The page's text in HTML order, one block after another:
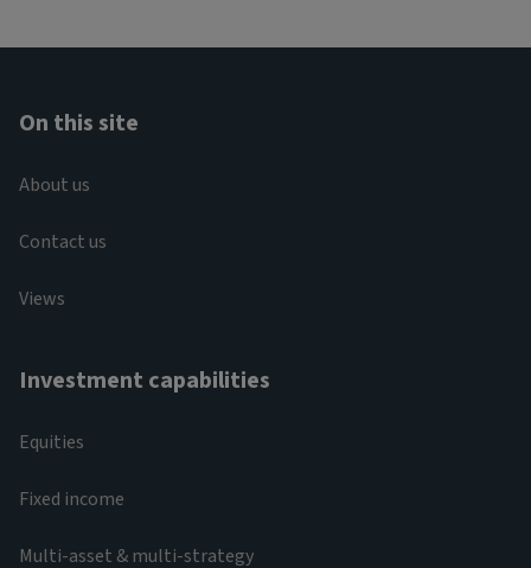
On this site
About us
Contact us
Views
Investment capabilities
Equities
Fixed income
Multi-asset & multi-strategy